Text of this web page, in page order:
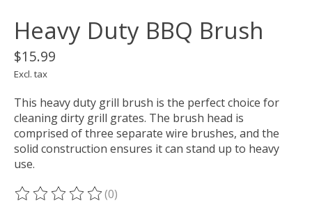
Heavy Duty BBQ Brush
$15.99
Excl. tax
This heavy duty grill brush is the perfect choice for
cleaning dirty grill grates. The brush head is
comprised of three separate wire brushes, and the
solid construction ensures it can stand up to heavy
use.
The rating of this product is
(0)